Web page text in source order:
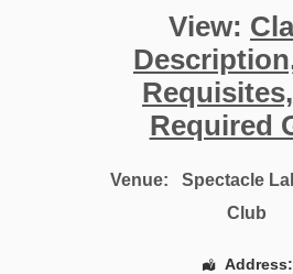
View:
Required
Venue:
Spectacle
Club
Address: